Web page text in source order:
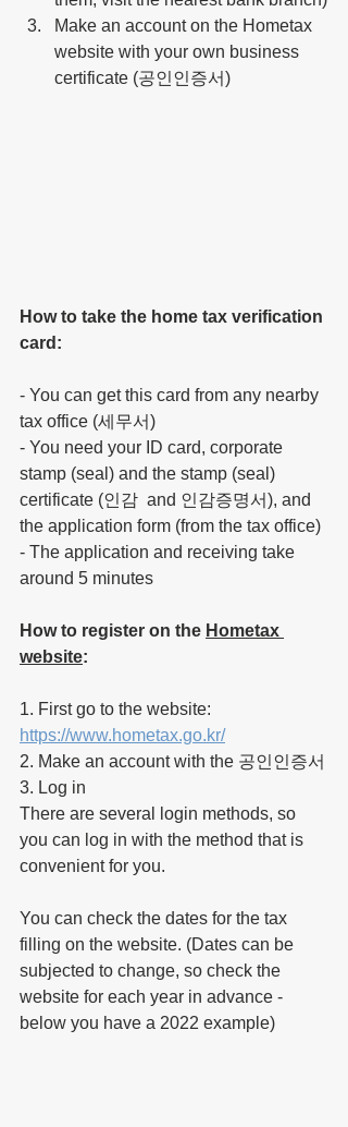
Make an account on the Hometax
website with your own business
certificate (공인인증서)
How to take the home tax verification
card:
- You can get this card from any nearby
tax office (세무서)
- You need your ID card, corporate
stamp (seal) and the stamp (seal)
certificate (인감  and 인감증명서), and
the application form (from the tax office)
- The application and receiving take
around 5 minutes
How to register on the Hometax
website:
1. First go to the website:
https://www.hometax.go.kr/
2. Make an account with the 공인인증서
3. Log in
There are several login methods, so
you can log in with the method that is
convenient for you.
You can check the dates for the tax
filling on the website. (Dates can be
subjected to change, so check the
website for each year in advance -
below you have a 2022 example)